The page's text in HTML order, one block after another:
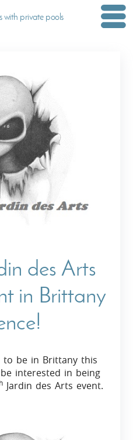
with private pools
des Arts
in Brittany
to be in Brittany this
interested in being
Jardin des Arts event.